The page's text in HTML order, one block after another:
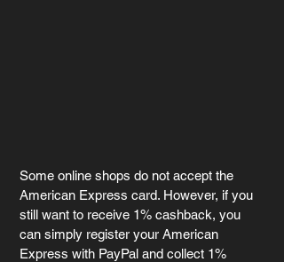
Some online shops do not accept the
American Express card. However, if you
still want to receive 1% cashback, you
can simply register your American
Express with PayPal and collect 1%